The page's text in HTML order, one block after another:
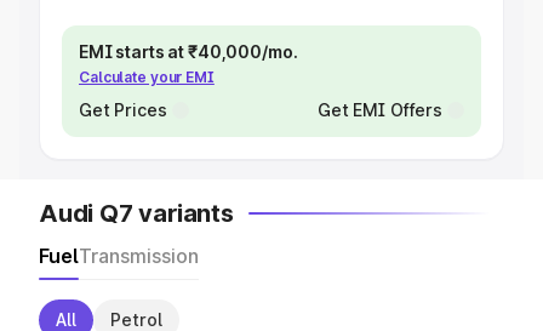
EMI starts at ₹40,000/mo.
Calculate your EMI
Get Prices Get EMI Offers
Audi Q7 variants
FuelTransmission
All Petrol